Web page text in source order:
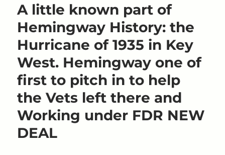
A little known part of
Hemingway History: the
Hurricane of 1935 in Key
West. Hemingway one of
first to pitch in to help
the Vets left there and
Working under FDR NEW
DEAL